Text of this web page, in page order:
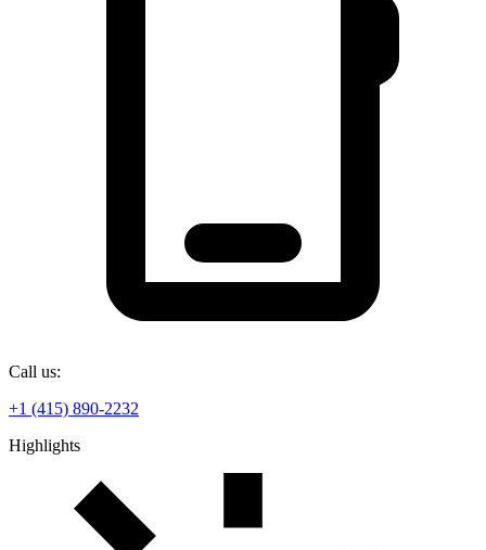
Call us:
+1 (415) 890-2232
Highlights